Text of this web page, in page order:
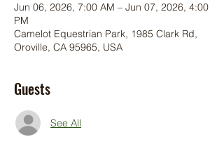
Jun 06, 2026, 7:00 AM – Jun 07, 2026, 4:00
PM
Camelot Equestrian Park, 1985 Clark Rd,
Oroville, CA 95965, USA
Guests
See All